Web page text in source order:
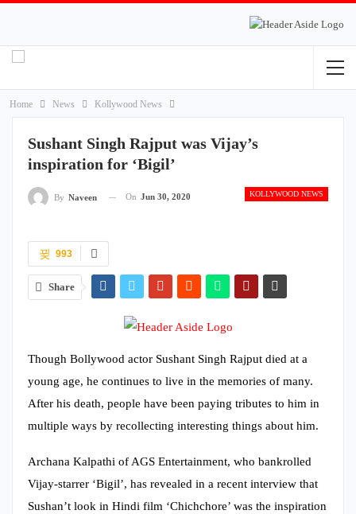
Home News Kollywood News
Sushant Singh Rajput was Vijay’s
inspiration for ‘Bigil’
KOLLYWOOD NEWS
By Naveen On Jun 30, 2020
993
Share
Though Bollywood actor Sushant Singh Rajput died at a
young age, he continues to live in the memories of many.
After his death, people have been paying tributes to him in
multiple ways by recollecting interesting things about him.
Archana Kalpathi of AGS Entertainment, who bankrolled
Vijay-starrer ‘Bigil’, has revealed in a recent interview that
Sushan’t look in Hindi film ‘Chichchore’ was the inspiration